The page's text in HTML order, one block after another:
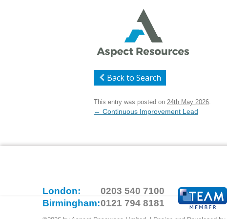
Back to Search
This entry was posted on 24th May 2026.
Post
← Continuous Improvement Lead
London:
0203 540 7100
Birmingham:0121 794 8181